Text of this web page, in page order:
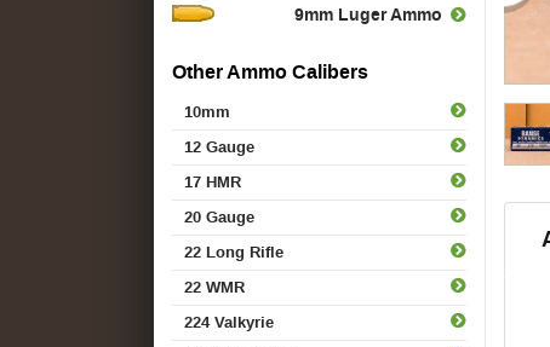
9mm Luger Ammo
Other Ammo Calibers
10mm
12 Gauge
17 HMR
20 Gauge
22 Long Rifle
22 WMR
224 Valkyrie